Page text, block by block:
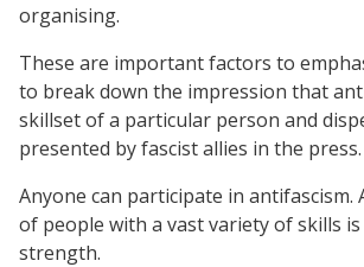
organising.
These are important factors to
to break down the impression that
skillset of a particular person and
presented by fascist allies in the press.
Anyone can participate in antifascism.
of people with a vast variety of skills
strength.